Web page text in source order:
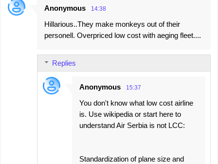
Anonymous 14:38
Hillarious..They make monkeys out of their
personell. Overpriced low cost with aeging fleet....
Replies
Anonymous 15:37
You don't know what low cost airline
is. Use wikipedia or start here to
understand Air Serbia is not LCC:
Standardization of plane size and